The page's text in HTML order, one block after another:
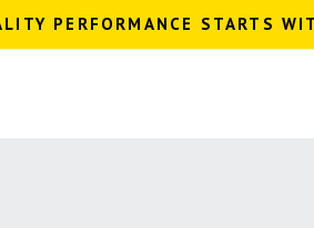
PERFORMANCE STARTS